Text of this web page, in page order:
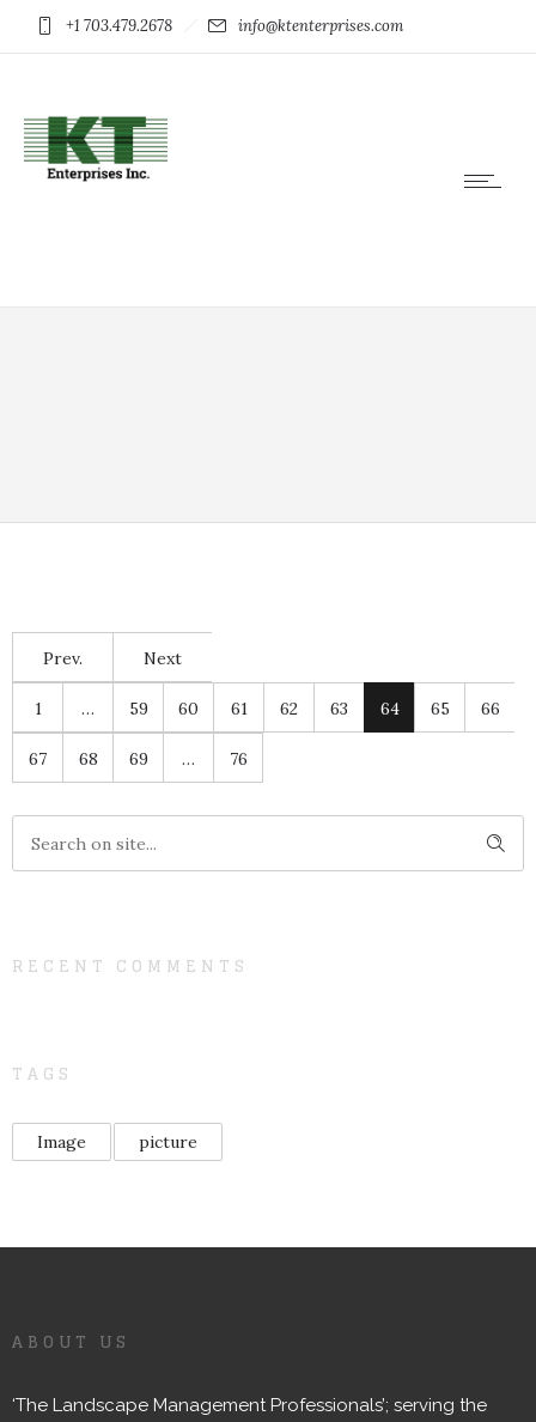
+1 703.479.2678 info@ktenterprises.com
Prev. Next
1 … 59 60 61 62 63 64 65 66
67 68 69 … 76
RECENT COMMENTS
TAGS
Image picture
ABOUT US
‘The Landscape Management Professionals’; serving the